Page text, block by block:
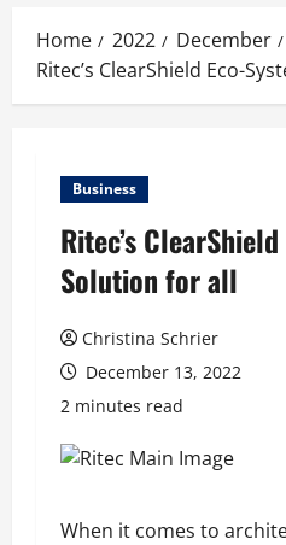
Home 2022 December
Ritec’s ClearShield Eco-
Business
Ritec’s
Solution for all
Christina Schrier
December 13, 2022
2 minutes read
When it comes to